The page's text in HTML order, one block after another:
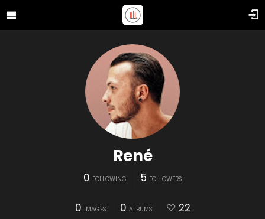
René
0 FOLLOWING 5 FOLLOWERS
0 IMAGES 0 ALBUMS 22